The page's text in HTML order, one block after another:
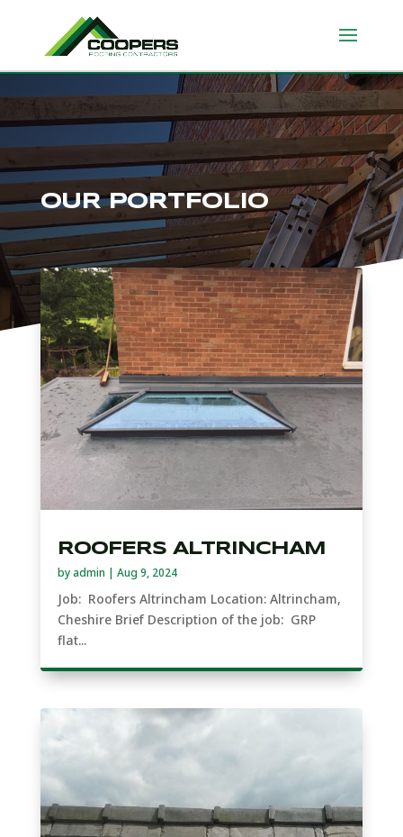
OUR PORTFOLIO
ROOFERS ALTRINCHAM
byadmin | Aug 9, 2024
Job: Roofers Altrincham Location: Altrincham,
Cheshire Brief Description of the job: GRP
flat...